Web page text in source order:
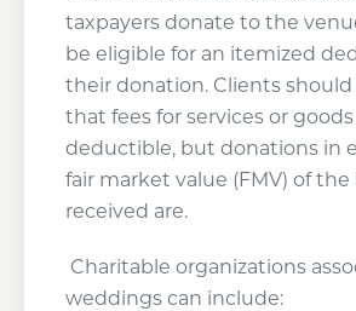
taxpayers donate to the
be eligible for an itemized
their donation. Clients should
that fees for services or
deductible, but donations in
fair market value (FMV) of
received are.
Charitable organizations
weddings can include: